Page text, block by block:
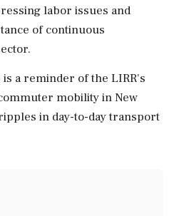
labor issues and
of continuous
a reminder of the LIRR's
mobility in New
in day-to-day transport